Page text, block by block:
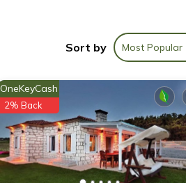
Sort by Most Popular
OneKeyCash
2% Back